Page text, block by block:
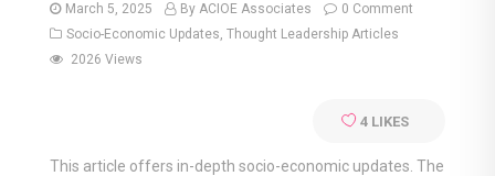
March 5, 2025 By ACIOE Associates
0 Comment
Socio-Economic Updates, Thought Leadership Articles
2026 Views
4 LIKES
This article offers in-depth socio-economic updates. The